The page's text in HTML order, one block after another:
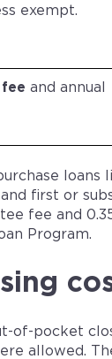
exempt.
and annual
loans
first or
fee and
Program.
of-pocket
allowed.